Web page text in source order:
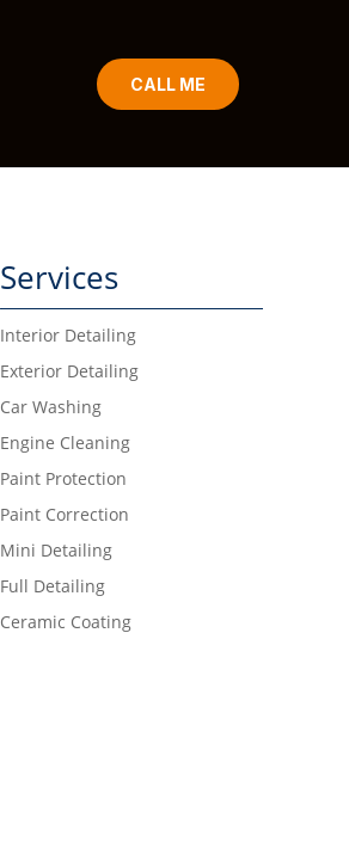
CALL ME
Services
Interior Detailing
Exterior Detailing
Car Washing
Engine Cleaning
Paint Protection
Paint Correction
Mini Detailing
Full Detailing
Ceramic Coating